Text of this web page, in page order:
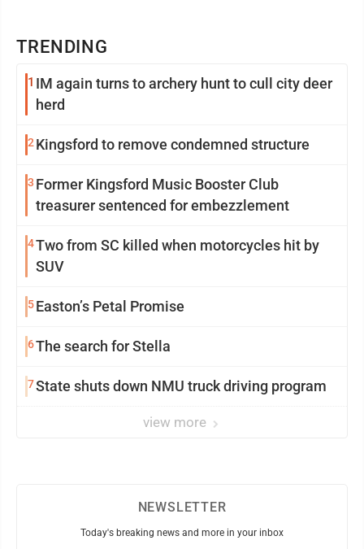
TRENDING
1 IM again turns to archery hunt to cull city deer
herd
2Kingsford to remove condemned structure
3 Former Kingsford Music Booster Club
treasurer sentenced for embezzlement
4Two from SC killed when motorcycles hit by
SUV
5Easton’s Petal Promise
6The search for Stella
7State shuts down NMU truck driving program
view more
NEWSLETTER
Today's breaking news and more in your inbox